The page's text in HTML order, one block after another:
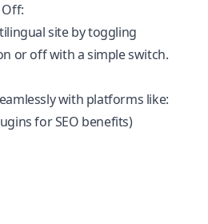
site by toggling
or off with a simple switch.
with platforms like:
for SEO benefits)